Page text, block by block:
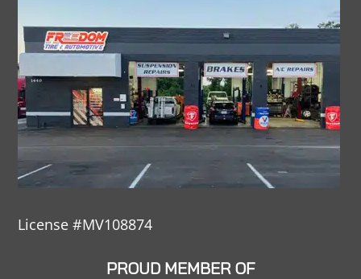
License #MV108874
PROUD MEMBER OF